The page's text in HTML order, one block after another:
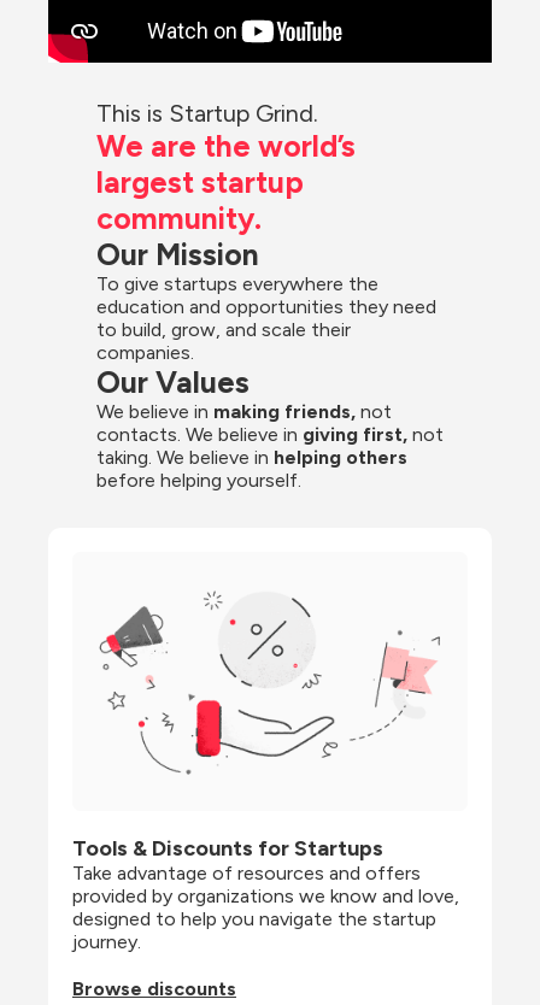
This is Startup Grind.
We are the world’s
largest startup
community.
Our Mission
To give startups everywhere the
education and opportunities they need
to build, grow, and scale their
companies.
Our Values
We believe in making friends, not
contacts. We believe in giving first, not
taking. We believe in helping others
before helping yourself.
Tools & Discounts for Startups
Take advantage of resources and offers
provided by organizations we know and love,
designed to help you navigate the startup
journey.
Browse discounts